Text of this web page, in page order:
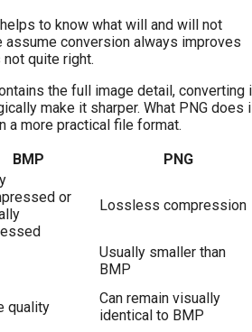
to know what will and will not
assume conversion always improves
not quite right.
the full image detail, converting
make it sharper. What PNG does
a more practical file format.
BMP PNG
or
Lossless compression
Usually smaller than
BMP
quality
Can remain visually
identical to BMP